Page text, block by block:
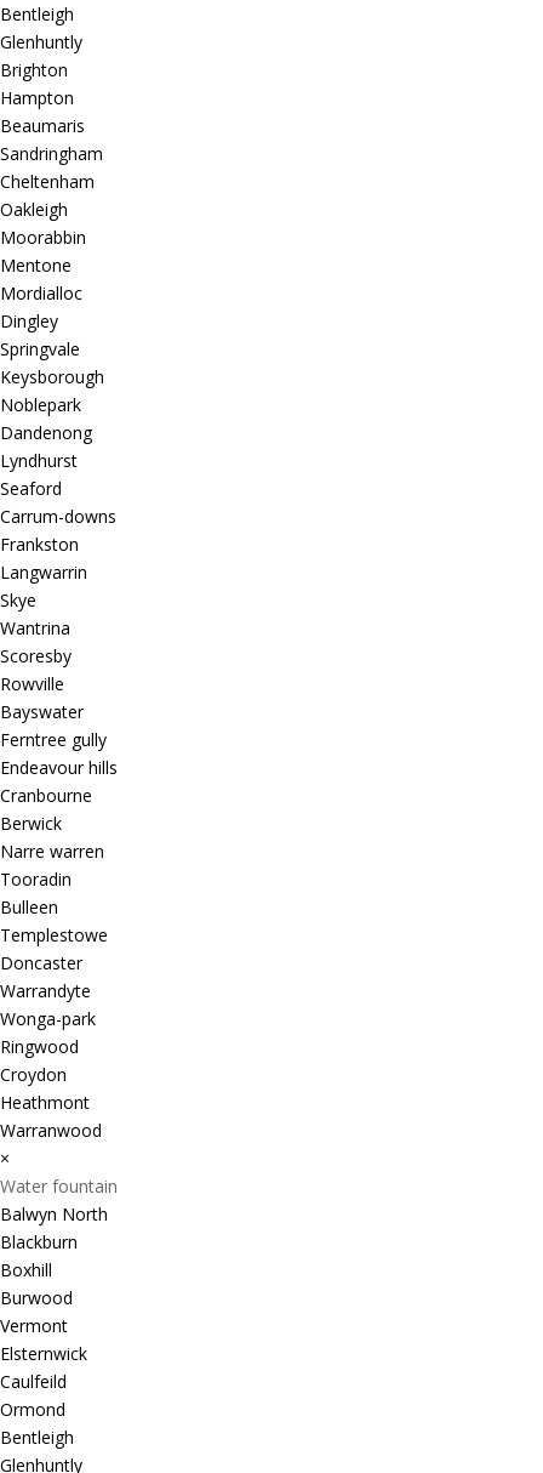
Bentleigh
Glenhuntly
Brighton
Hampton
Beaumaris
Sandringham
Cheltenham
Oakleigh
Moorabbin
Mentone
Mordialloc
Dingley
Springvale
Keysborough
Noblepark
Dandenong
Lyndhurst
Seaford
Carrum-downs
Frankston
Langwarrin
Skye
Wantrina
Scoresby
Rowville
Bayswater
Ferntree gully
Endeavour hills
Cranbourne
Berwick
Narre warren
Tooradin
Bulleen
Templestowe
Doncaster
Warrandyte
Wonga-park
Ringwood
Croydon
Heathmont
Warranwood
×
Water fountain
Balwyn North
Blackburn
Boxhill
Burwood
Vermont
Elsternwick
Caulfeild
Ormond
Bentleigh
Glenhuntly